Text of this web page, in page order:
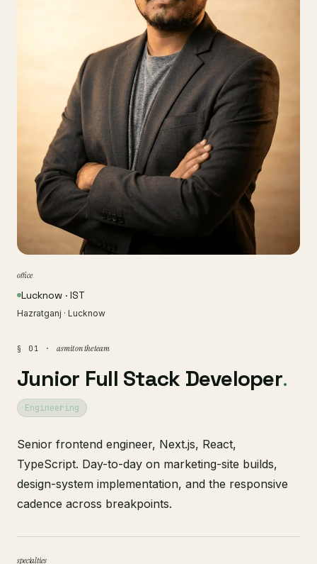
office
Lucknow · IST
Hazratganj · Lucknow
§ 01 · asmit on the team
Junior Full Stack Developer.
Engineering
Senior frontend engineer, Next.js, React,
TypeScript. Day-to-day on marketing-site builds,
design-system implementation, and the responsive
cadence across breakpoints.
specialties